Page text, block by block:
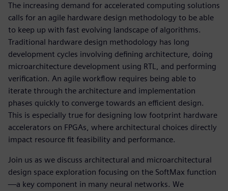
The increasing demand for accelerated computing solutions
calls for an agile hardware design methodology to be able
to keep up with fast evolving landscape of algorithms.
Traditional hardware design methodology has long
development cycles involving defining architecture, doing
microarchitecture development using RTL, and performing
verification. An agile workflow requires being able to
iterate through the architecture and implementation
phases quickly to converge towards an efficient design.
This is especially true for designing low footprint hardware
accelerators on FPGAs, where architectural choices directly
impact resource fit feasibility and performance.
Join us as we discuss architectural and microarchitectural
design space exploration focusing on the SoftMax function
—a key component in many neural networks. We